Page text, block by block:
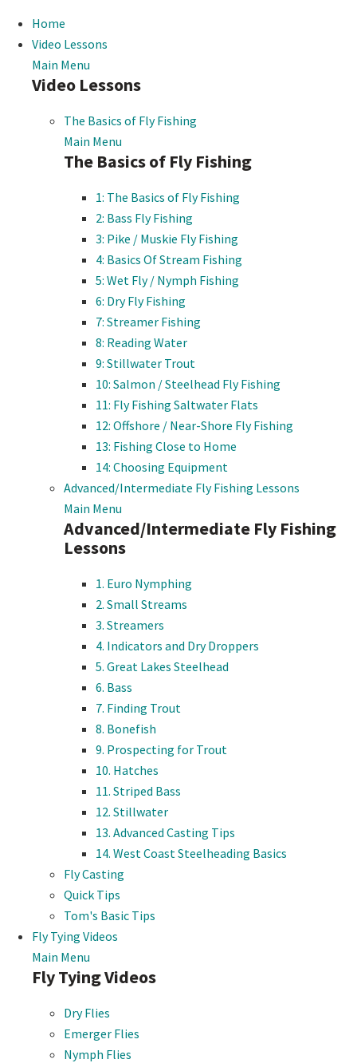
Home
Video Lessons
Main Menu
Video Lessons
The Basics of Fly Fishing
Main Menu
The Basics of Fly Fishing
1: The Basics of Fly Fishing
2: Bass Fly Fishing
3: Pike / Muskie Fly Fishing
4: Basics Of Stream Fishing
5: Wet Fly / Nymph Fishing
6: Dry Fly Fishing
7: Streamer Fishing
8: Reading Water
9: Stillwater Trout
10: Salmon / Steelhead Fly Fishing
11: Fly Fishing Saltwater Flats
12: Offshore / Near-Shore Fly Fishing
13: Fishing Close to Home
14: Choosing Equipment
Advanced/Intermediate Fly Fishing Lessons
Main Menu
Advanced/Intermediate Fly Fishing
Lessons
1. Euro Nymphing
2. Small Streams
3. Streamers
4. Indicators and Dry Droppers
5. Great Lakes Steelhead
6. Bass
7. Finding Trout
8. Bonefish
9. Prospecting for Trout
10. Hatches
11. Striped Bass
12. Stillwater
13. Advanced Casting Tips
14. West Coast Steelheading Basics
Fly Casting
Quick Tips
Tom's Basic Tips
Fly Tying Videos
Main Menu
Fly Tying Videos
Dry Flies
Emerger Flies
Nymph Flies